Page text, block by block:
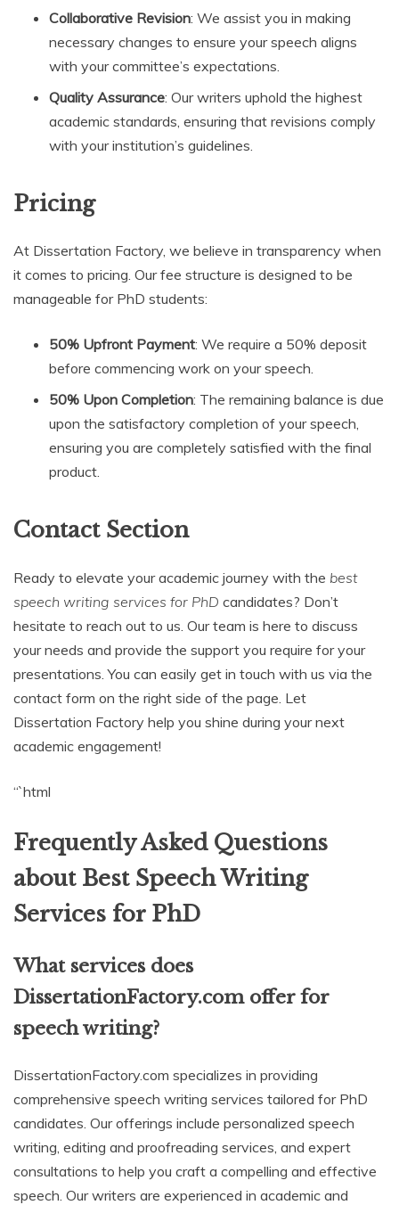
Collaborative Revision: We assist you in making
necessary changes to ensure your speech aligns
with your committee’s expectations.
Quality Assurance: Our writers uphold the highest
academic standards, ensuring that revisions comply
with your institution’s guidelines.
Pricing
At Dissertation Factory, we believe in transparency when
it comes to pricing. Our fee structure is designed to be
manageable for PhD students:
50% Upfront Payment: We require a 50% deposit
before commencing work on your speech.
50% Upon Completion: The remaining balance is due
upon the satisfactory completion of your speech,
ensuring you are completely satisfied with the final
product.
Contact Section
Ready to elevate your academic journey with the best
speech writing services for PhD candidates? Don’t
hesitate to reach out to us. Our team is here to discuss
your needs and provide the support you require for your
presentations. You can easily get in touch with us via the
contact form on the right side of the page. Let
Dissertation Factory help you shine during your next
academic engagement!
“`html
Frequently Asked Questions
about Best Speech Writing
Services for PhD
What services does
DissertationFactory.com offer for
speech writing?
DissertationFactory.com specializes in providing
comprehensive speech writing services tailored for PhD
candidates. Our offerings include personalized speech
writing, editing and proofreading services, and expert
consultations to help you craft a compelling and effective
speech. Our writers are experienced in academic and